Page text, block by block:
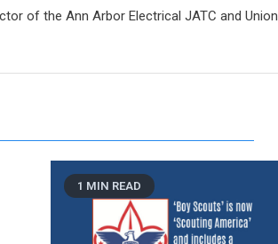
of the Ann Arbor Electrical JATC and Union
1 MIN READ